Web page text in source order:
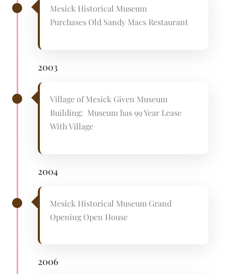
Mesick Historical Museum
Purchases Old Sandy Macs Restaurant
2003
Village of Mesick Given Museum
Building; Museum has 99 Year Lease
With Village
2004
Mesick Historical Museum Grand
Opening Open House
2006